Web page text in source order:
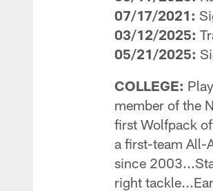
07/17/2021:
03/12/2025:
05/21/2025:
COLLEGE:
member of the
first Wolfpack
a first-team All-
since
right